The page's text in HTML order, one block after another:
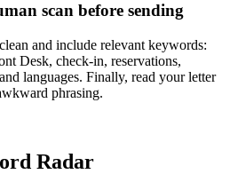
scan before sending
and include relevant keywords:
Desk, check-in, reservations,
languages. Finally, read your letter
phrasing.
Radar